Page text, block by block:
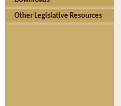
Other Legislative Resources